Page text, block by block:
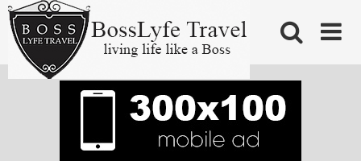
Skip
content